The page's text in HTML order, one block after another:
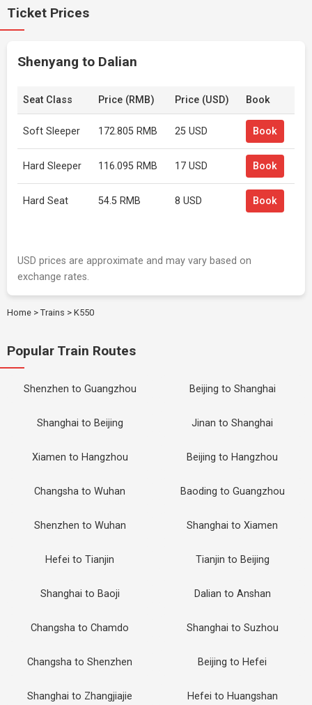
Ticket Prices
Shenyang to Dalian
Seat Class Price (RMB) Price (USD) Book
Soft Sleeper 172.805 RMB 25 USD Book
Hard Sleeper 116.095 RMB 17 USD Book
Hard Seat 54.5 RMB 8 USD Book
USD prices are approximate and may vary based on
exchange rates.
Home > Trains > K550
Popular Train Routes
Shenzhen to Guangzhou Beijing to Shanghai
Shanghai to Beijing Jinan to Shanghai
Xiamen to Hangzhou Beijing to Hangzhou
Changsha to Wuhan Baoding to Guangzhou
Shenzhen to Wuhan Shanghai to Xiamen
Hefei to Tianjin Tianjin to Beijing
Shanghai to Baoji Dalian to Anshan
Changsha to Chamdo Shanghai to Suzhou
Changsha to Shenzhen Beijing to Hefei
Shanghai to Zhangjiajie Hefei to Huangshan